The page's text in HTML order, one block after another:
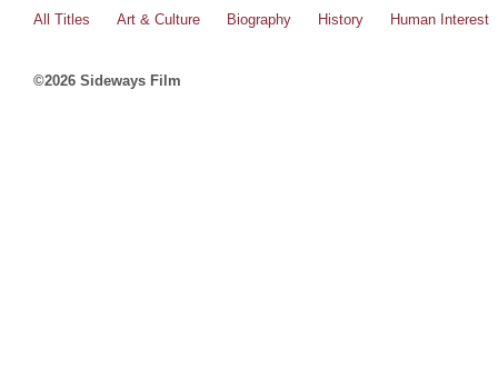
All Titles Art & Culture Biography History Human Interest
©2026 Sideways Film